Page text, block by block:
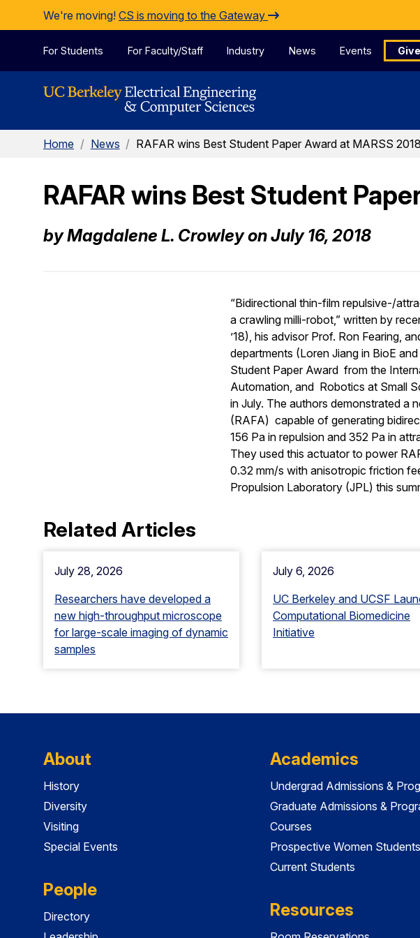
Skip to Content
We're moving! CS is moving to the Gateway
For Students For Faculty/Staff Industry News Events Give
Home / News / RAFAR wins Best Student Paper Award at MARSS 2018
RAFAR wins Best Student
by Magdalene L. Crowley on July 16, 2018
“Bidirectional thin-film repulsive-/
a crawling milli-robot,” written by
’18), his advisor Prof. Ron Fearing,
departments (Loren Jiang in BioE
Student Paper Award from the
Automation, and Robotics at Small
in July. The authors demonstrated a
(RAFA) capable of generating
156 Pa in repulsion and 352 Pa in
They used this actuator to power
0.32 mm/s with anisotropic friction
Propulsion Laboratory (JPL) this
Related Articles
July 28, 2026
Researchers have developed a
new high-throughput microscope
for large-scale imaging of dynamic
samples
July 6, 2026
UC Berkeley and UCSF
Computational Biomedicine
Initiative
About
History
Diversity
Visiting
Special Events
People
Directory
Academics
Undergrad Admissions &
Graduate Admissions &
Courses
Prospective Women Students
Current Students
Resources